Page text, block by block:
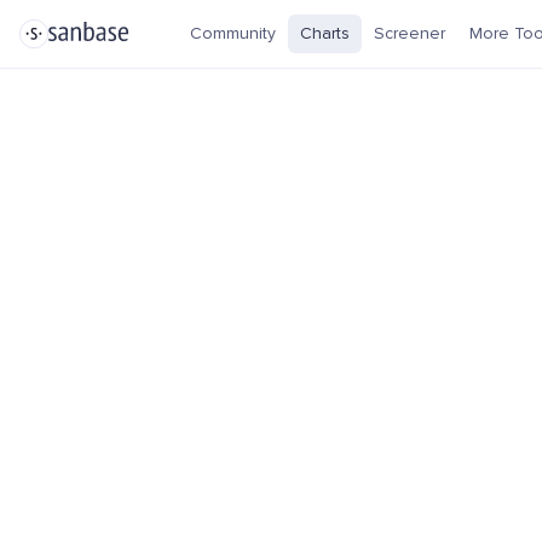
Community Charts Screener More